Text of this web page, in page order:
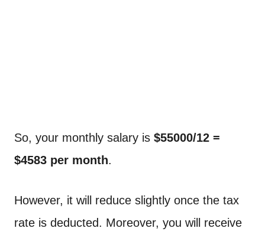
So, your monthly salary is $55000/12 =
$4583 per month.
However, it will reduce slightly once the tax
rate is deducted. Moreover, you will receive